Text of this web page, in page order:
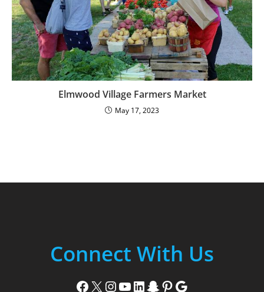
Elmwood Village Farmers Market
May 17, 2023
Connect With Us
Facebook X Instagram YouTube LinkedIn Snapchat Pinterest Google